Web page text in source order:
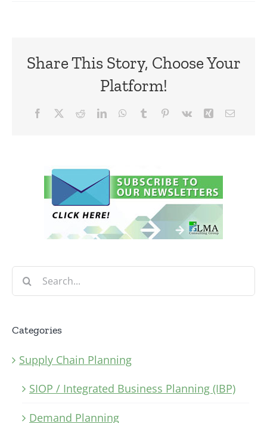
Share This Story, Choose Your
Platform!
Facebook RedditLinkedInWhatsApp
Tumblr Pinterest
Vk Xing Email
Search
for:
Categories
Supply Chain Planning
SIOP / Integrated Business Planning (IBP)
Demand Planning